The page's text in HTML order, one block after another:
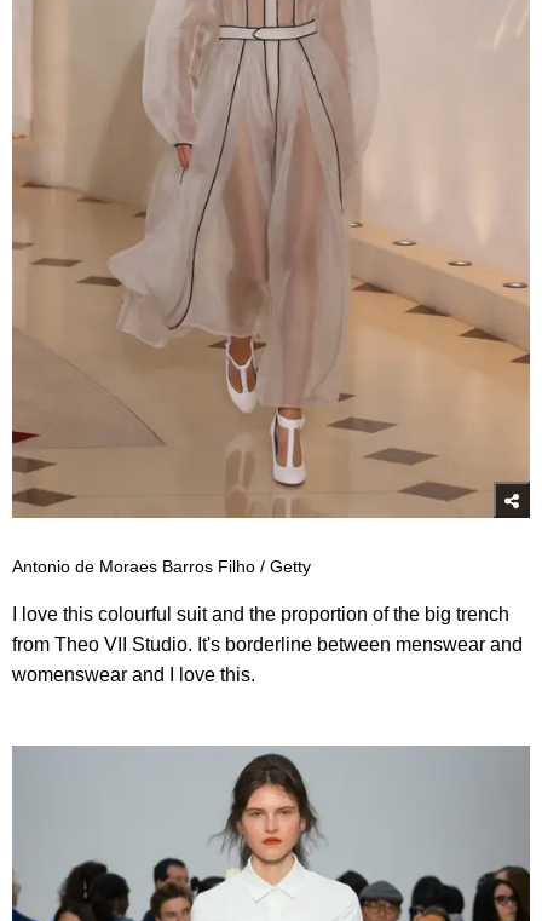
Antonio de Moraes Barros Filho / Getty
I love this colourful suit and the proportion of the big trench
from Theo VII Studio. It's borderline between menswear and
womenswear and I love this.